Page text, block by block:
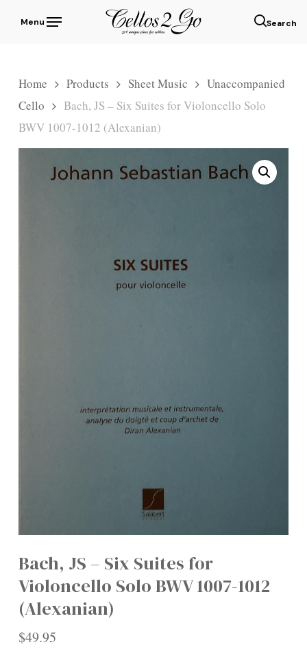
Menu
Home Products Sheet Music
Unaccompanied
Cello
Bach, JS – Six Suites for Violoncello Solo
BWV 1007-1012 (Alexanian)
Bach, JS – Six Suites for
Violoncello Solo BWV 1007-1012
(Alexanian)
$49.95